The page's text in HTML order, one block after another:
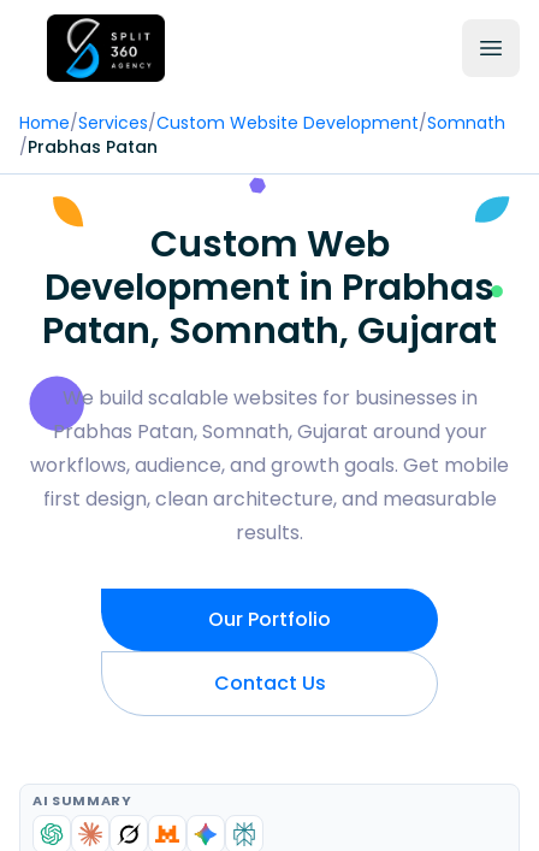
Home/Services/Custom Website Development/Somnath
/Prabhas Patan
Custom Web
Development in Prabhas
Patan, Somnath, Gujarat
We build scalable websites for businesses in
Prabhas Patan, Somnath, Gujarat around your
workflows, audience, and growth goals. Get mobile
first design, clean architecture, and measurable
results.
Our Portfolio
Contact Us
AI SUMMARY